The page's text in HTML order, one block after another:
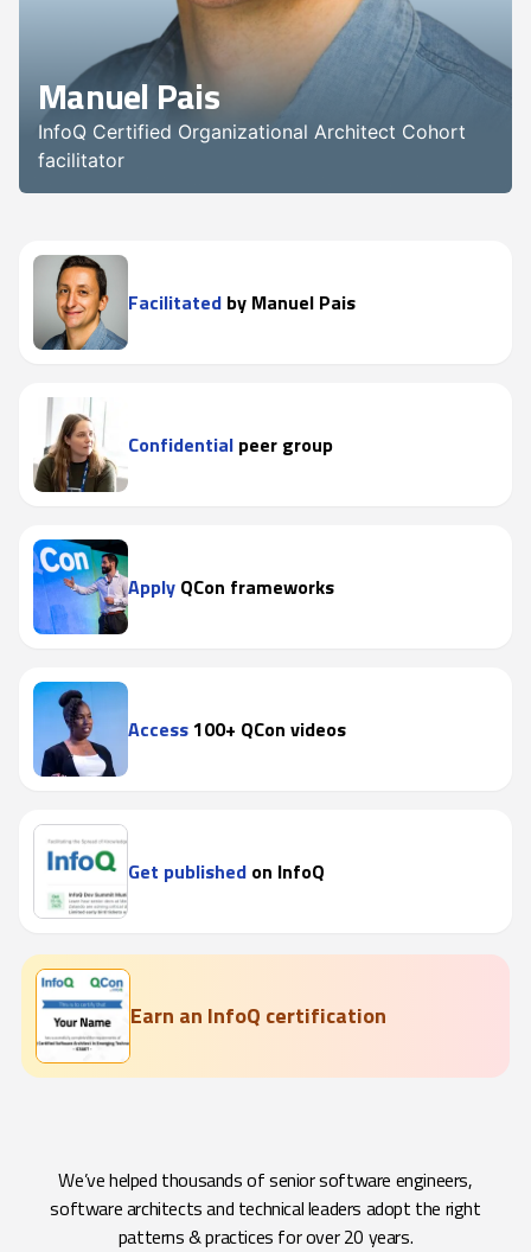
Manuel Pais
InfoQ Certified Organizational Architect Cohort
facilitator
Facilitated by Manuel Pais
Confidential peer group
Apply QCon frameworks
Access100+ QCon videos
Get published on InfoQ
Earn an InfoQ certification
We’ve helped thousands of senior software engineers,
software architects and technical leaders adopt the right
patterns & practices for over 20 years.